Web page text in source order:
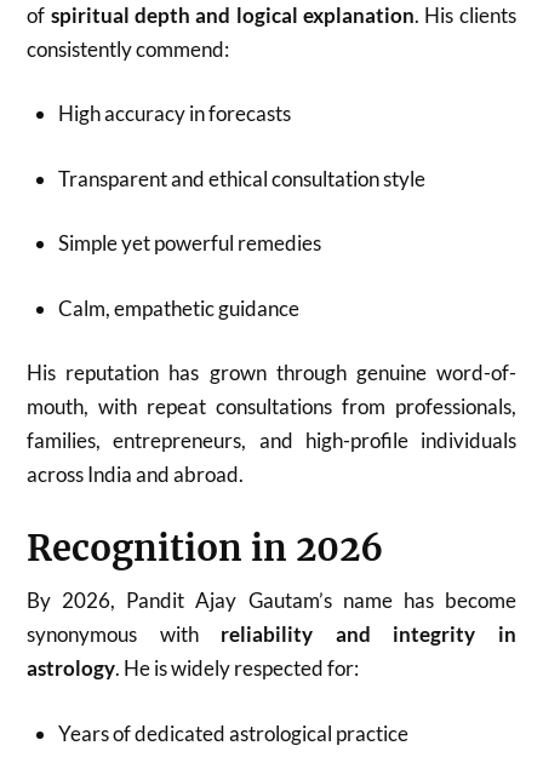
of spiritual depth and logical explanation. His clients
consistently commend:
High accuracy in forecasts
Transparent and ethical consultation style
Simple yet powerful remedies
Calm, empathetic guidance
His reputation has grown through genuine word-of-
mouth, with repeat consultations from professionals,
families, entrepreneurs, and high-profile individuals
across India and abroad.
Recognition in 2026
By 2026, Pandit Ajay Gautam’s name has become
synonymous with reliability and integrity in
astrology. He is widely respected for:
Years of dedicated astrological practice